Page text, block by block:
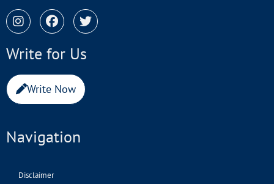
Write for Us
Write Now
Navigation
Disclaimer